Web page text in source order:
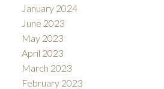
January 2024
June 2023
May 2023
April 2023
March 2023
February 2023